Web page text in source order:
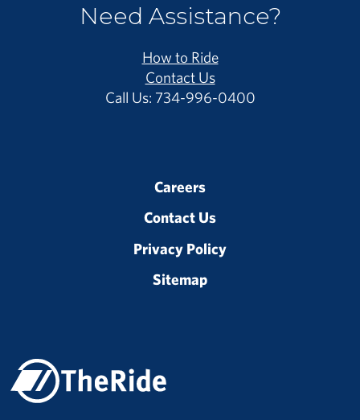
Need Assistance?
How to Ride
Contact Us
Call Us: 734-996-0400
Careers
Contact Us
Privacy Policy
Sitemap